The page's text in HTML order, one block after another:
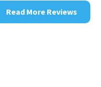
Read More Reviews